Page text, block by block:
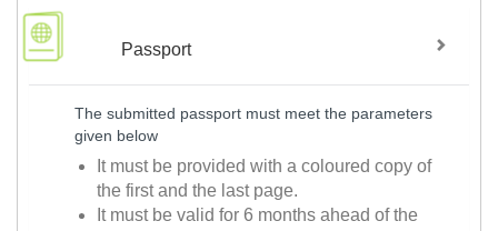
Passport
The submitted passport must meet the parameters
given below
It must be provided with a coloured copy of
the first and the last page.
It must be valid for 6 months ahead of the